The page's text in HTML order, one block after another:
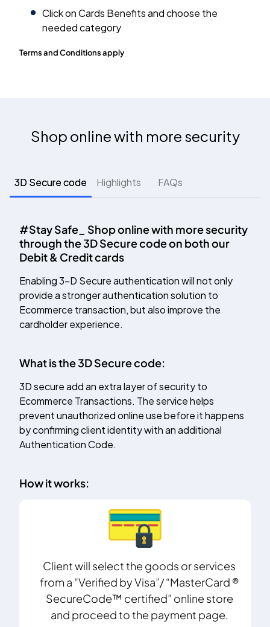
Click on Cards Benefits and choose the
needed category
Terms and Conditions apply
Shop online with more security
3D Secure code Highlights FAQs
#Stay Safe_ Shop online with more security
through the 3D Secure code on both our
Debit & Credit cards
Enabling 3-D Secure authentication will not only
provide a stronger authentication solution to
Ecommerce transaction, but also improve the
cardholder experience.
What is the 3D Secure code:
3D secure add an extra layer of security to
Ecommerce Transactions. The service helps
prevent unauthorized online use before it happens
by confirming client identity with an additional
Authentication Code.
How it works:
Client will select the goods or services
from a “Verified by Visa”/ “MasterCard ®
SecureCode™ certified” online store
and proceed to the payment page.